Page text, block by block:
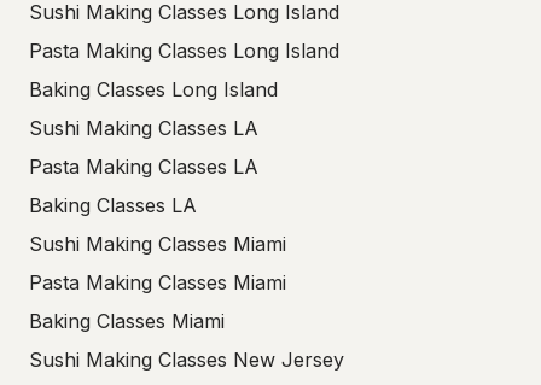
Sushi Making Classes Long Island
Pasta Making Classes Long Island
Baking Classes Long Island
Sushi Making Classes LA
Pasta Making Classes LA
Baking Classes LA
Sushi Making Classes Miami
Pasta Making Classes Miami
Baking Classes Miami
Sushi Making Classes New Jersey